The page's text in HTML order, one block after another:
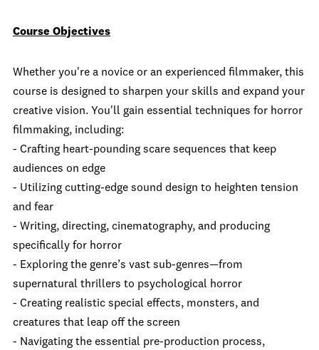
Course Objectives
Whether you're a novice or an experienced filmmaker, this
course is designed to sharpen your skills and expand your
creative vision. You'll gain essential techniques for horror
filmmaking, including:
- Crafting heart-pounding scare sequences that keep
audiences on edge
- Utilizing cutting-edge sound design to heighten tension
and fear
- Writing, directing, cinematography, and producing
specifically for horror
- Exploring the genre’s vast sub-genres—from
supernatural thrillers to psychological horror
- Creating realistic special effects, monsters, and
creatures that leap off the screen
- Navigating the essential pre-production process,